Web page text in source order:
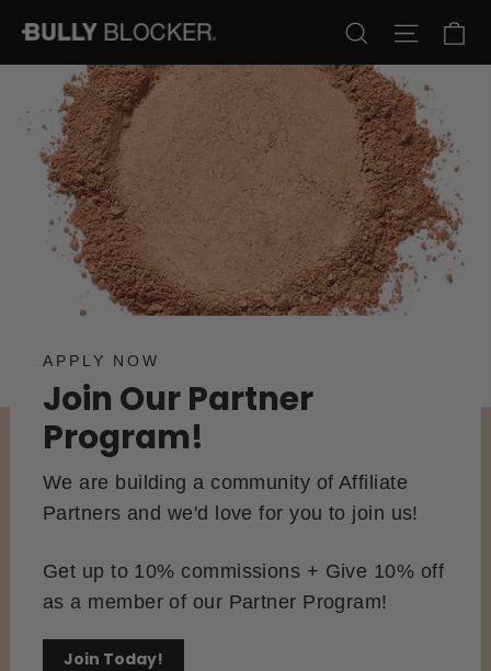
Search Site
APPLY NOW
Join Our Partner
Program!
We are building a community of Affiliate
Partners and we'd love for you to join us!
Get up to 10% commissions + Give 10% off
as a member of our Partner Program!
Join Today!